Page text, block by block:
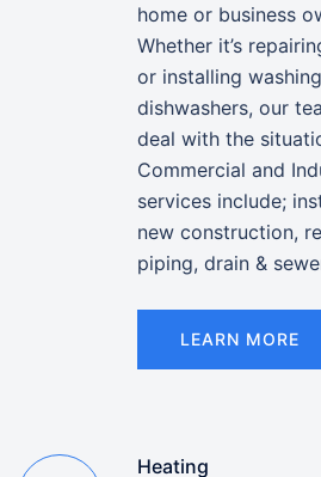
home or business
Whether it’s
or installing
dishwashers, our
deal with the
Commercial and
services include;
new construction,
piping, drain &
LEARN MORE
Heating